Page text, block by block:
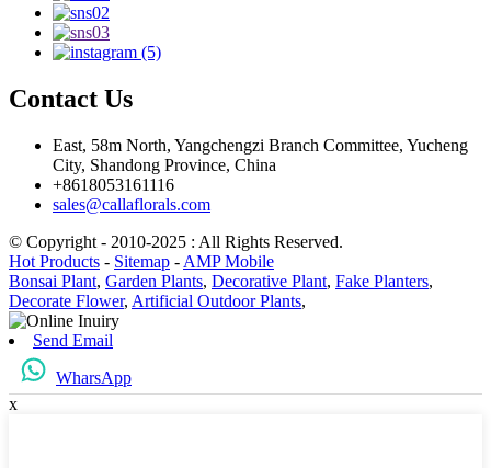
Contact Us
East, 58m North, Yangchengzi Branch Committee, Yucheng
City, Shandong Province, China
+8618053161116
sales@callaflorals.com
© Copyright - 2010-2025 : All Rights Reserved.
Hot Products - Sitemap - AMP Mobile
Bonsai Plant, Garden Plants, Decorative Plant, Fake Planters,
Decorate Flower, Artificial Outdoor Plants,
Send Email
WharsApp
x